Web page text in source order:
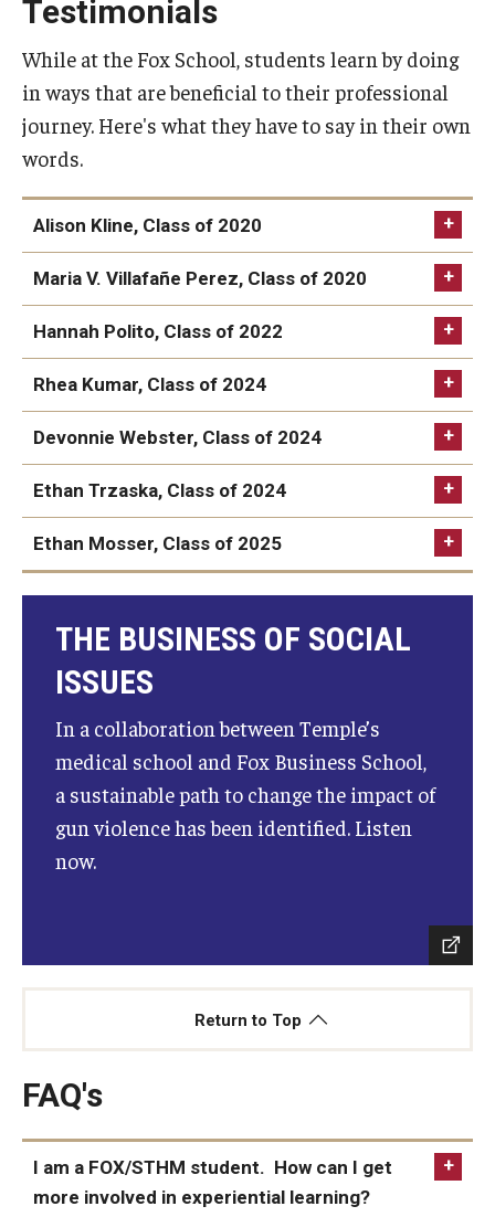
Testimonials
While at the Fox School, students learn by doing
in ways that are beneficial to their professional
journey. Here's what they have to say in their own
words.
Alison Kline, Class of 2020
Maria V. Villafañe Perez, Class of 2020
Hannah Polito, Class of 2022
Rhea Kumar, Class of 2024
Devonnie Webster, Class of 2024
Ethan Trzaska, Class of 2024
Ethan Mosser, Class of 2025
THE BUSINESS OF SOCIAL
ISSUES
In a collaboration between Temple’s
medical school and Fox Business School,
a sustainable path to change the impact of
gun violence has been identified. Listen
now.
Return to Top
FAQ's
I am a FOX/STHM student. How can I get
more involved in experiential learning?